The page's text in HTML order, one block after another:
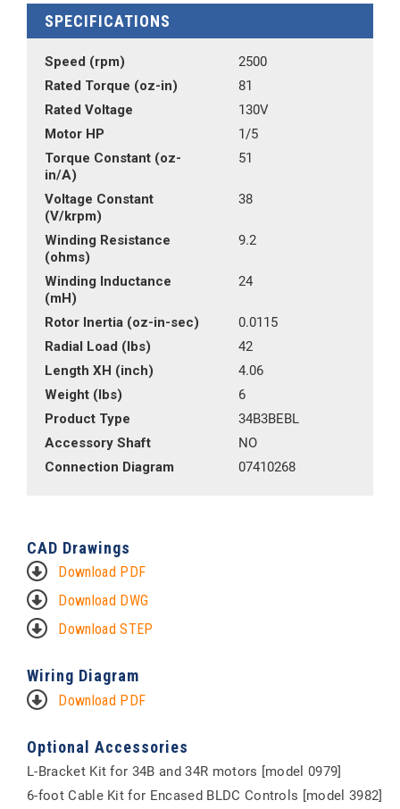
SPECIFICATIONS
Speed (rpm)
2500
Rated Torque (oz-in)
81
Rated Voltage
130V
Motor HP
1/5
Torque Constant (oz-
in/A)
51
Voltage Constant
(V/krpm)
38
Winding Resistance
(ohms)
9.2
Winding Inductance
(mH)
24
Rotor Inertia (oz-in-sec)
0.0115
Radial Load (lbs)
42
Length XH (inch)
4.06
Weight (lbs)
6
Product Type
34B3BEBL
Accessory Shaft
NO
Connection Diagram
07410268
CAD Drawings
Download PDF
Download DWG
Download STEP
Wiring Diagram
Download PDF
Optional Accessories
L-Bracket Kit for 34B and 34R motors [model 0979]
6-foot Cable Kit for Encased BLDC Controls [model 3982]